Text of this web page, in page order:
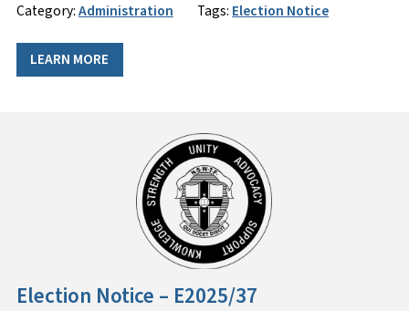
Category:Administration Tags: Election Notice
LEARN MORE
Election Notice – E2025/37